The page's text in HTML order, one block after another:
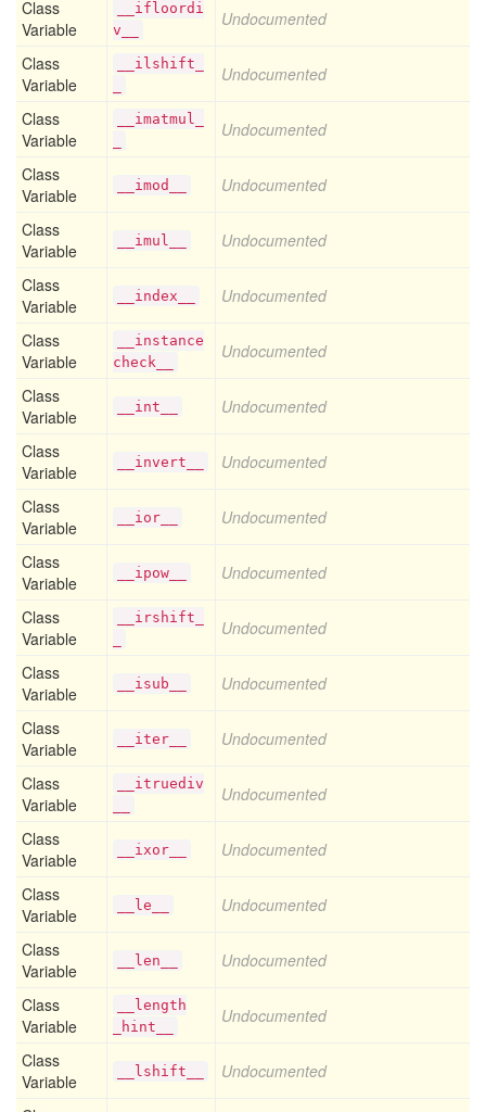
Class
Variable
__ifloordi
v__
Undocumented
Class
Variable
__ilshift_
Undocumented
Class
Variable
__imatmul_
Undocumented
Class
Variable
__imod__ Undocumented
Class
Variable
__imul__ Undocumented
Class
Variable
__index__ Undocumented
Class
Variable
__instance
check__
Undocumented
Class
Variable
__int__ Undocumented
Class
Variable
__invert__ Undocumented
Class
Variable
__ior__ Undocumented
Class
Variable
__ipow__ Undocumented
Class
Variable
__irshift_
Undocumented
Class
Variable
__isub__ Undocumented
Class
Variable
__iter__ Undocumented
Class
Variable
__itruediv
Undocumented
Class
Variable
__ixor__ Undocumented
Class
Variable
__le__ Undocumented
Class
Variable
__len__ Undocumented
Class
Variable
__length
_hint__
Undocumented
Class
Variable
__lshift__ Undocumented